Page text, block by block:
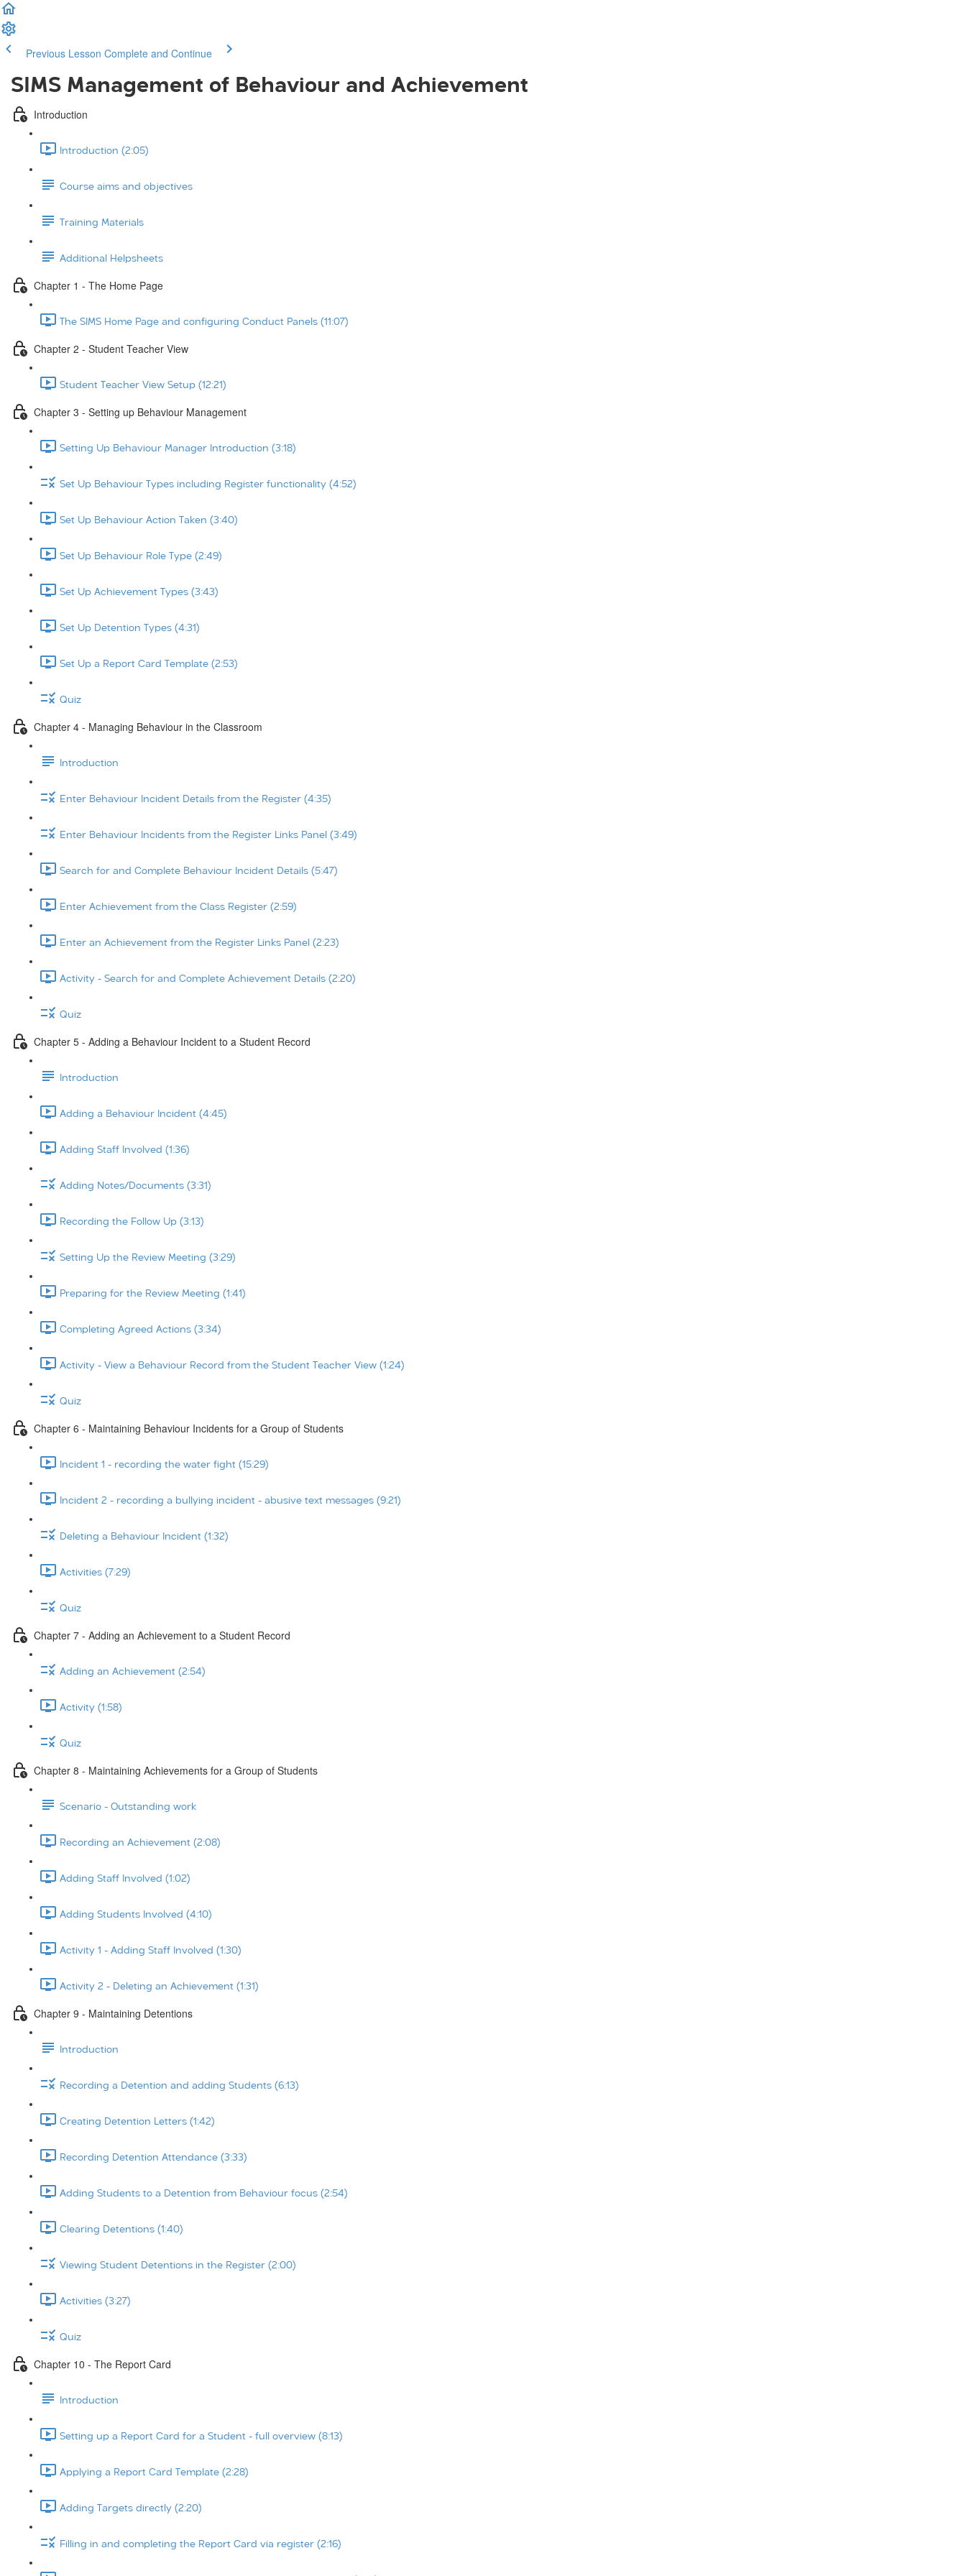
Previous Lesson Complete and Continue
SIMS Management of Behaviour and Achievement
Introduction
Introduction (2:05)
Course aims and objectives
Training Materials
Additional Helpsheets
Chapter 1 - The Home Page
The SIMS Home Page and configuring Conduct Panels (11:07)
Chapter 2 - Student Teacher View
Student Teacher View Setup (12:21)
Chapter 3 - Setting up Behaviour Management
Setting Up Behaviour Manager Introduction (3:18)
Set Up Behaviour Types including Register functionality (4:52)
Set Up Behaviour Action Taken (3:40)
Set Up Behaviour Role Type (2:49)
Set Up Achievement Types (3:43)
Set Up Detention Types (4:31)
Set Up a Report Card Template (2:53)
Quiz
Chapter 4 - Managing Behaviour in the Classroom
Introduction
Enter Behaviour Incident Details from the Register (4:35)
Enter Behaviour Incidents from the Register Links Panel (3:49)
Search for and Complete Behaviour Incident Details (5:47)
Enter Achievement from the Class Register (2:59)
Enter an Achievement from the Register Links Panel (2:23)
Activity - Search for and Complete Achievement Details (2:20)
Quiz
Chapter 5 - Adding a Behaviour Incident to a Student Record
Introduction
Adding a Behaviour Incident (4:45)
Adding Staff Involved (1:36)
Adding Notes/Documents (3:31)
Recording the Follow Up (3:13)
Setting Up the Review Meeting (3:29)
Preparing for the Review Meeting (1:41)
Completing Agreed Actions (3:34)
Activity - View a Behaviour Record from the Student Teacher View (1:24)
Quiz
Chapter 6 - Maintaining Behaviour Incidents for a Group of Students
Incident 1 - recording the water fight (15:29)
Incident 2 - recording a bullying incident - abusive text messages (9:21)
Deleting a Behaviour Incident (1:32)
Activities (7:29)
Quiz
Chapter 7 - Adding an Achievement to a Student Record
Adding an Achievement (2:54)
Activity (1:58)
Quiz
Chapter 8 - Maintaining Achievements for a Group of Students
Scenario - Outstanding work
Recording an Achievement (2:08)
Adding Staff Involved (1:02)
Adding Students Involved (4:10)
Activity 1 - Adding Staff Involved (1:30)
Activity 2 - Deleting an Achievement (1:31)
Chapter 9 - Maintaining Detentions
Introduction
Recording a Detention and adding Students (6:13)
Creating Detention Letters (1:42)
Recording Detention Attendance (3:33)
Adding Students to a Detention from Behaviour focus (2:54)
Clearing Detentions (1:40)
Viewing Student Detentions in the Register (2:00)
Activities (3:27)
Quiz
Chapter 10 - The Report Card
Introduction
Setting up a Report Card for a Student - full overview (8:13)
Applying a Report Card Template (2:28)
Adding Targets directly (2:20)
Filling in and completing the Report Card via register (2:16)